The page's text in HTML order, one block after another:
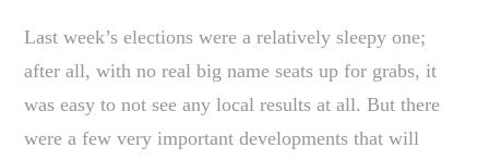
Last week’s elections were a relatively sleepy one;
after all, with no real big name seats up for grabs, it
was easy to not see any local results at all. But there
were a few very important developments that will